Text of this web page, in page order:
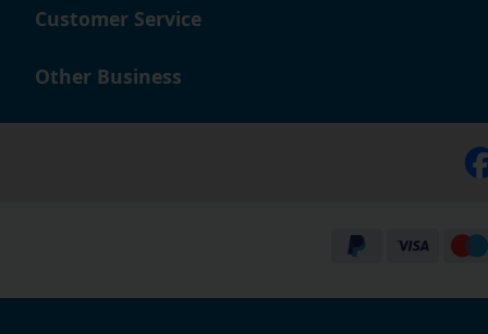
Customer Service
Other Business